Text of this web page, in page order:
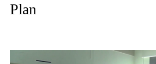
Plan